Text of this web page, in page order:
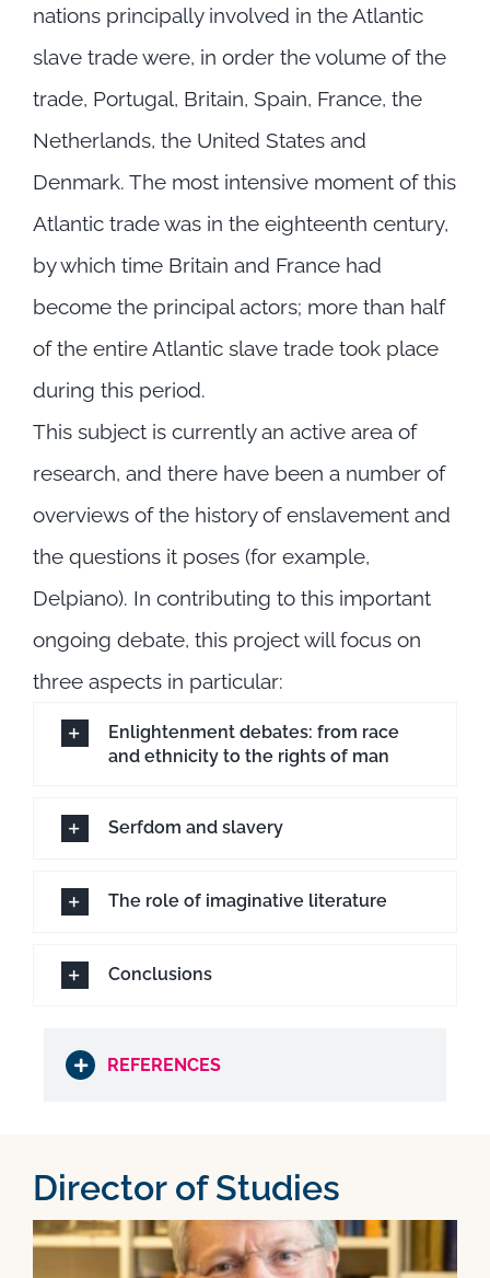
nations principally involved in the Atlantic
slave trade were, in order the volume of the
trade, Portugal, Britain, Spain, France, the
Netherlands, the United States and
Denmark. The most intensive moment of this
Atlantic trade was in the eighteenth century,
by which time Britain and France had
become the principal actors; more than half
of the entire Atlantic slave trade took place
during this period.
This subject is currently an active area of
research, and there have been a number of
overviews of the history of enslavement and
the questions it poses (for example,
Delpiano). In contributing to this important
ongoing debate, this project will focus on
three aspects in particular:
Enlightenment debates: from race
and ethnicity to the rights of man
Serfdom and slavery
The role of imaginative literature
Conclusions
REFERENCES
Director of Studies